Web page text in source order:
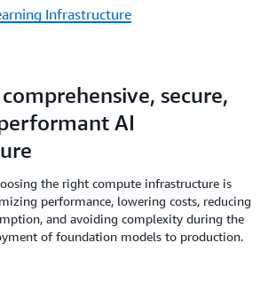
Infrastructure
secure,
AI
the right compute infrastructure is
performance, lowering costs, reducing
and avoiding complexity during the
of foundation models to production.